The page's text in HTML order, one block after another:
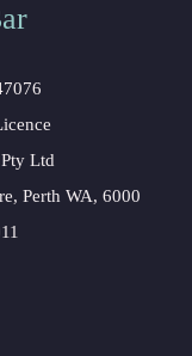
Ltd
Perth WA, 6000